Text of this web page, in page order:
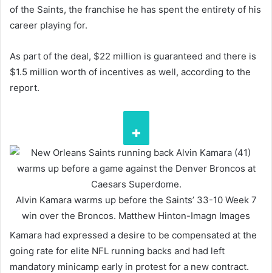
of the Saints, the franchise he has spent the entirety of his
career playing for.
As part of the deal, $22 million is guaranteed and there is
$1.5 million worth of incentives as well, according to the
report.
Alvin Kamara warms up before the Saints’ 33-10 Week 7
win over the Broncos. Matthew Hinton-Imagn Images
Kamara had expressed a desire to be compensated at the
going rate for elite NFL running backs and had left
mandatory minicamp early in protest for a new contract.